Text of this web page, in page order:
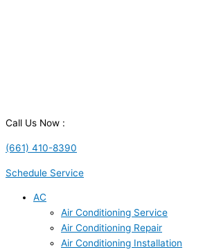
Call Us Now :
(661) 410-8390
Schedule Service
AC
Air Conditioning Service
Air Conditioning Repair
Air Conditioning Installation